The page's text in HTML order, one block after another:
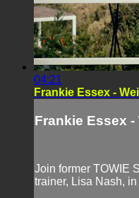
04:21
Frankie Essex -
Frankie Essex
Join former TOWIE
trainer, Lisa Nash,